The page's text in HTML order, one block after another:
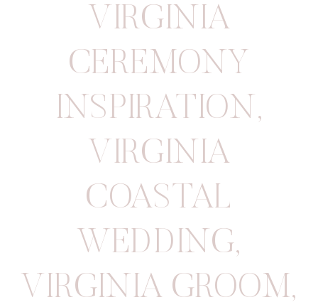
VIRGINIA
CEREMONY
INSPIRATION ,
VIRGINIA
COASTAL
WEDDING,
VIRGINIA GROOM,